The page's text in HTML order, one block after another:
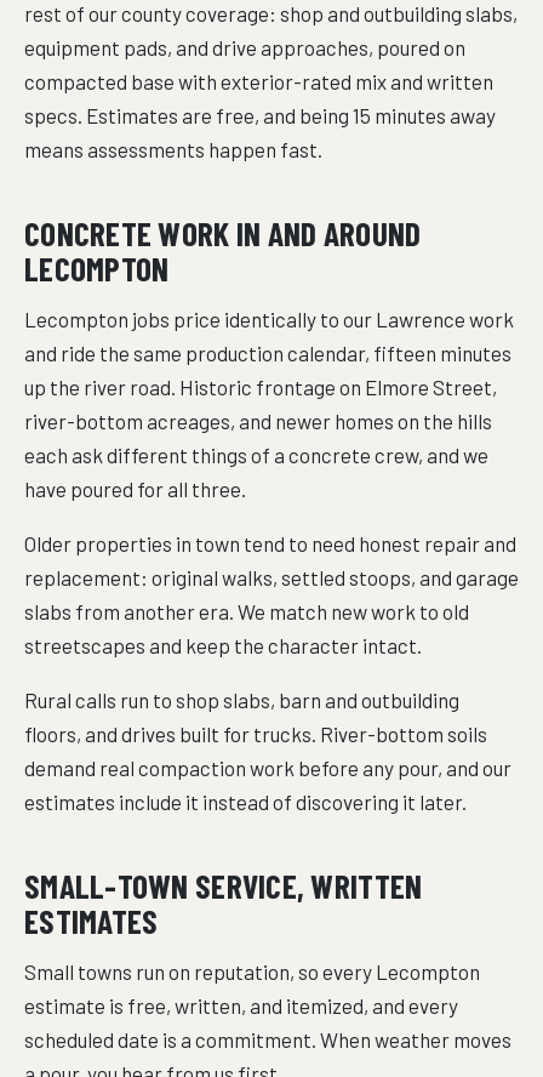
rest of our county coverage: shop and outbuilding slabs,
equipment pads, and drive approaches, poured on
compacted base with exterior-rated mix and written
specs. Estimates are free, and being 15 minutes away
means assessments happen fast.
CONCRETE WORK IN AND AROUND
LECOMPTON
Lecompton jobs price identically to our Lawrence work
and ride the same production calendar, fifteen minutes
up the river road. Historic frontage on Elmore Street,
river-bottom acreages, and newer homes on the hills
each ask different things of a concrete crew, and we
have poured for all three.
Older properties in town tend to need honest repair and
replacement: original walks, settled stoops, and garage
slabs from another era. We match new work to old
streetscapes and keep the character intact.
Rural calls run to shop slabs, barn and outbuilding
floors, and drives built for trucks. River-bottom soils
demand real compaction work before any pour, and our
estimates include it instead of discovering it later.
SMALL-TOWN SERVICE, WRITTEN
ESTIMATES
Small towns run on reputation, so every Lecompton
estimate is free, written, and itemized, and every
scheduled date is a commitment. When weather moves